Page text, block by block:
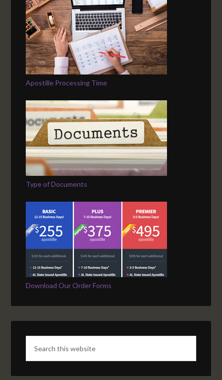
Apostille Processing Time
Type of Documents
Download Our Order Forms